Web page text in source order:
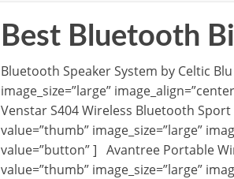
Best Bluetooth
Bluetooth Speaker System by Celtic
image_size=”large”
Venstar S404 Wireless Bluetooth Sport
value=”thumb” image_size=”large”
value=”button” ] Avantree Portable
value=”thumb” image_size=”large”